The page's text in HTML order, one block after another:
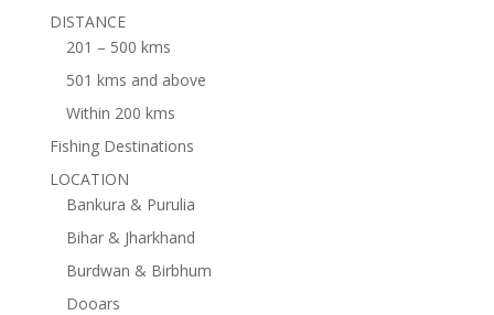
DISTANCE
201 – 500 kms
501 kms and above
Within 200 kms
Fishing Destinations
LOCATION
Bankura & Purulia
Bihar & Jharkhand
Burdwan & Birbhum
Dooars